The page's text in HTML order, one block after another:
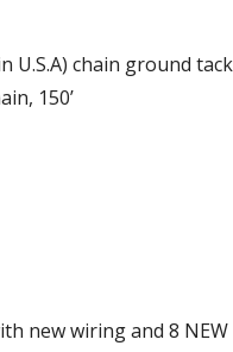
U.S.A) chain ground
150’
new wiring and 8